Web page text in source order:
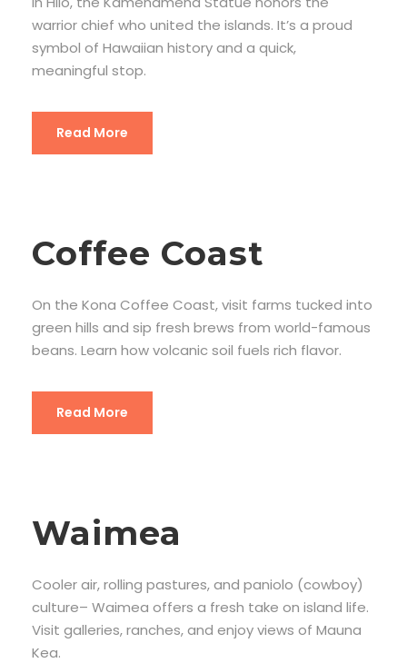
warrior chief who united the islands. It’s a proud
symbol of Hawaiian history and a quick,
meaningful stop.
Read More
Coffee Coast
On the Kona Coffee Coast, visit farms tucked into
green hills and sip fresh brews from world-famous
beans. Learn how volcanic soil fuels rich flavor.
Read More
Waimea
Cooler air, rolling pastures, and paniolo (cowboy)
culture– Waimea offers a fresh take on island life.
Visit galleries, ranches, and enjoy views of Mauna
Kea.